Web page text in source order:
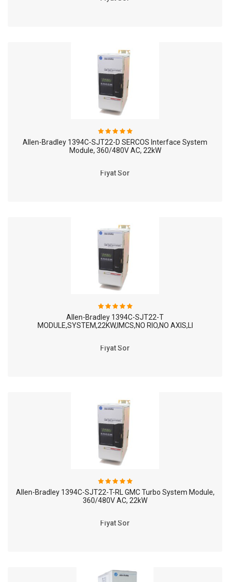
Allen-Bradley 1394C-SJT22-D SERCOS Interface System
Module, 360/480V AC, 22kW
Fiyat Sor
Allen-Bradley 1394C-SJT22-T
MODULE,SYSTEM,22KW,IMCS,NO RIO,NO AXIS,LI
Fiyat Sor
Allen-Bradley 1394C-SJT22-T-RL GMC Turbo System Module,
360/480V AC, 22kW
Fiyat Sor